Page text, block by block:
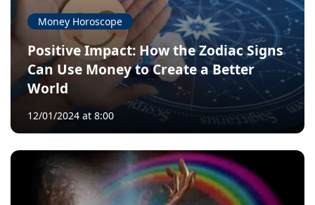
Money Horoscope
Positive Impact: How the Zodiac Signs
Can Use Money to Create a Better
World
12/01/2024 at 8:00